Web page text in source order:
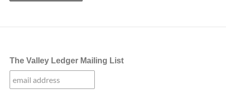
The Valley Ledger Mailing List